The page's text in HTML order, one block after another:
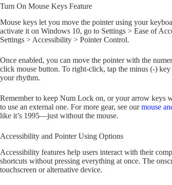
Turn On Mouse Keys Feature
Mouse keys let you move the pointer using your
activate it on Windows 10, go to Settings > Ease of
Settings > Accessibility > Pointer Control.
Once enabled, you can move the pointer with the
click mouse button. To right-click, tap the minus (-)
your rhythm.
Remember to keep Num Lock on, or your arrow keys
to use an external one. For more gear, see ourmouse
like it’s 1995—just without the mouse.
Accessibility and Pointer Using Options
Accessibility features help users interact with their
shortcuts without pressing everything at once. The
touchscreen or alternative device.